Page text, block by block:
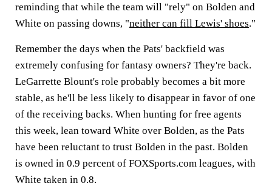
reminding that while the team will "rely" on Bolden and
White on passing downs, "neither can fill Lewis' shoes."
Remember the days when the Pats' backfield was
extremely confusing for fantasy owners? They're back.
LeGarrette Blount's role probably becomes a bit more
stable, as he'll be less likely to disappear in favor of one
of the receiving backs. When hunting for free agents
this week, lean toward White over Bolden, as the Pats
have been reluctant to trust Bolden in the past. Bolden
is owned in 0.9 percent of FOXSports.com leagues, with
White taken in 0.8.